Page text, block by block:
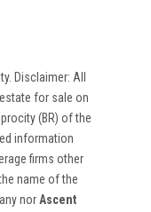
. Disclaimer: All
for sale on
(BR) of the
information
firms other
name of the
nor Ascent